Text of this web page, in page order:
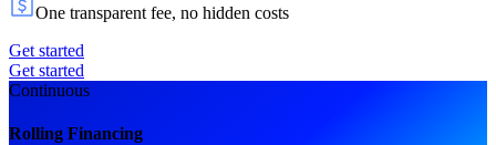
One transparent fee, no hidden costs
Get started
Get started
Continuous
Rolling Financing